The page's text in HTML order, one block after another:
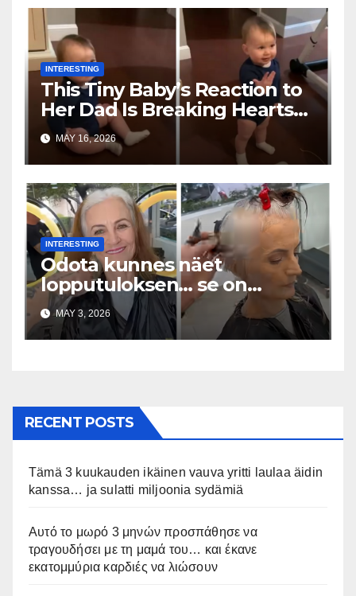
INTERESTING
This Tiny Baby’s Reaction to
Her Dad Is Breaking Hearts
Everywhere
MAY 16, 2026
INTERESTING
Odota kunnes näet
lopputuloksen… se on
uskomaton
MAY 3, 2026
RECENT POSTS
Tämä 3 kuukauden ikäinen vauva yritti laulaa äidin
kanssa… ja sulatti miljoonia sydämiä
Αυτό το μωρό 3 μηνών προσπάθησε να
τραγουδήσει με τη μαμά του… και έκανε
εκατομμύρια καρδιές να λιώσουν